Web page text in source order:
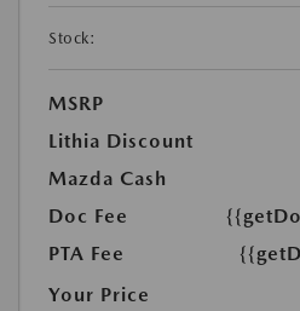
Stock:
MSRP
Lithia Discount
Mazda Cash
Doc Fee
PTA Fee
Your Price